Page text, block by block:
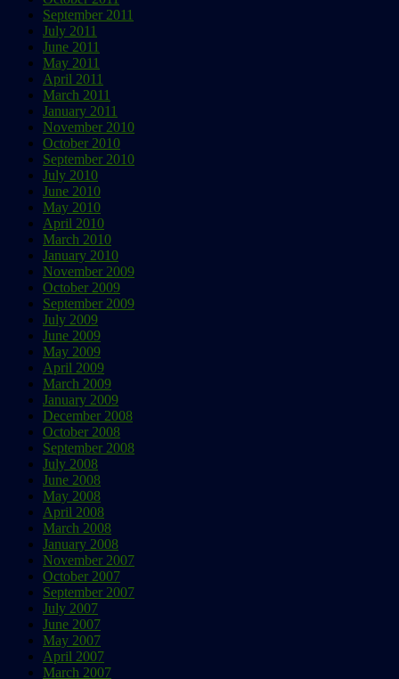
September 2011
July 2011
June 2011
May 2011
April 2011
March 2011
January 2011
November 2010
October 2010
September 2010
July 2010
June 2010
May 2010
April 2010
March 2010
January 2010
November 2009
October 2009
September 2009
July 2009
June 2009
May 2009
April 2009
March 2009
January 2009
December 2008
October 2008
September 2008
July 2008
June 2008
May 2008
April 2008
March 2008
January 2008
November 2007
October 2007
September 2007
July 2007
June 2007
May 2007
April 2007
March 2007